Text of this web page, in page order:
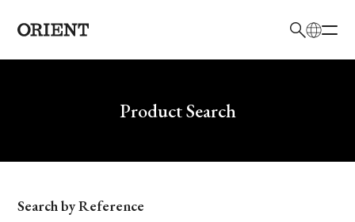
Write your search query hereProduct Search
Model
Search by Reference